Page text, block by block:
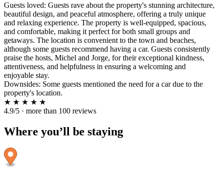
Guests loved: Guests rave about the property's stunning architecture,
beautiful design, and peaceful atmosphere, offering a truly unique
and relaxing experience. The property is well-equipped, spacious,
and comfortable, making it perfect for both small groups and
getaways. The location is convenient to the town and beaches,
although some guests recommend having a car. Guests consistently
praise the hosts, Michel and Jorge, for their exceptional kindness,
attentiveness, and helpfulness in ensuring a welcoming and
enjoyable stay.
Downsides: Some guests mentioned the need for a car due to the
property's location.
★ ★ ★ ★ ★
4.9/5 · more than 100 reviews
Where you’ll be staying